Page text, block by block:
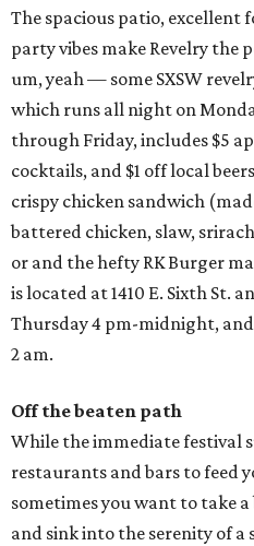
The spacious patio, excellent
party vibes make Revelry
um, yeah — some SXSW
which runs all night on
through Friday, includes $5
cocktails, and $1 off local
crispy chicken sandwich
battered chicken, slaw,
or and the hefty RK Burger
is located at 1410 E. Sixth St.
Thursday 4 pm-midnight,
2 am.
Off the beaten path
While the immediate festival
restaurants and bars to feed
sometimes you want to take
and sink into the serenity of